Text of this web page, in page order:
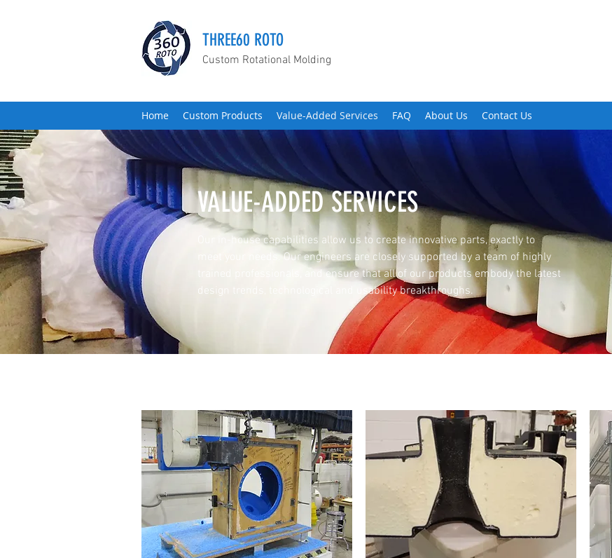
THREE60 ROTO
Custom Rotational Molding
Home Custom Products Value-Added Services FAQ About Us Contact Us
VALUE-ADDED SERVICES
Our in-house capabilities allow us to create innovative parts, exactly to
meet your needs. Our engineers are closely supported by a team of highly
trained professionals, and ensure that all of our products embody the latest
design trends, technological and usability breakthroughs.